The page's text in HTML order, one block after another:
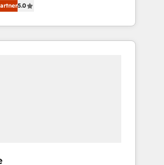
Solutions Partner. 🚀
projects delivered and
across EMEA, APAC and NAM,
5.0